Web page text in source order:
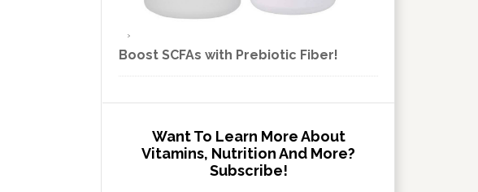
Boost SCFAs with Prebiotic Fiber!
Want To Learn More About
Vitamins, Nutrition And More?
Subscribe!